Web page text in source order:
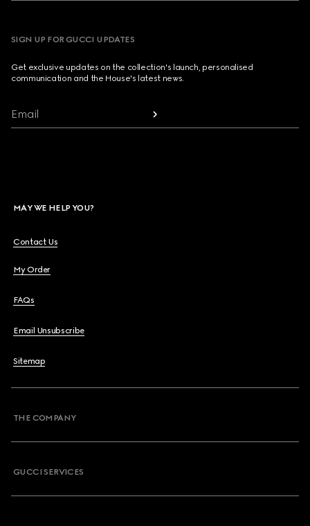
SIGN UP FOR GUCCI UPDATES
Get exclusive updates on the collection's launch, personalised
communication and the House's latest news.
Email
MAY WE HELP YOU?
Contact Us
My Order
FAQs
Email Unsubscribe
Sitemap
THE COMPANY
GUCCI SERVICES